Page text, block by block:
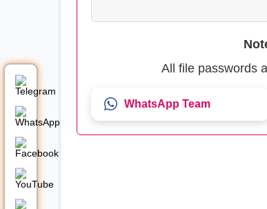
All file passwords
WhatsApp Team